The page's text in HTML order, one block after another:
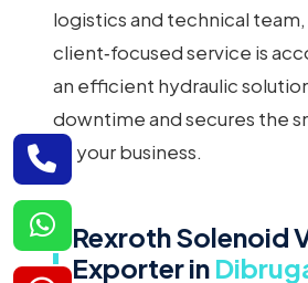
logistics and technical
client‑focused service is
an efficient hydraulic
downtime and secures the
of your business.
Rexroth Solenoid
Exporter in